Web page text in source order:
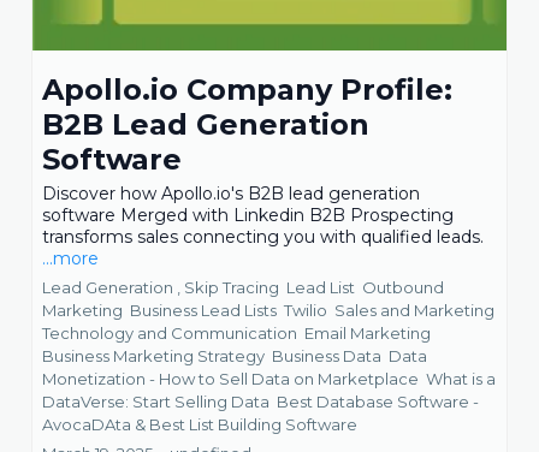
Apollo.io Company Profile:
B2B Lead Generation
Software
Discover how Apollo.io's B2B lead generation
software Merged with Linkedin B2B Prospecting
transforms sales connecting you with qualified leads.
...more
Lead Generation , Skip Tracing Lead List Outbound
Marketing Business Lead Lists Twilio Sales and Marketing
Technology and Communication Email Marketing
Business Marketing Strategy Business Data Data
Monetization - How to Sell Data on Marketplace What is a
DataVerse: Start Selling Data Best Database Software -
AvocaDAta & Best List Building Software